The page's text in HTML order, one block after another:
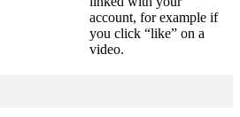
account, for example if
you click “like” on a
video.